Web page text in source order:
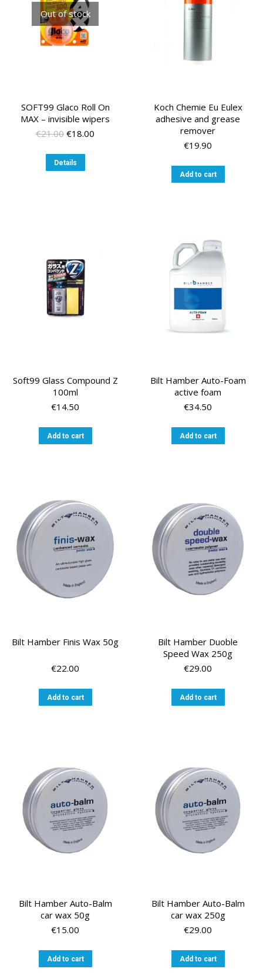
Out of stock
SOFT99 Glaco Roll On
MAX – invisible wipers
€21.00 Original
was:
€21.00.
€18.00
Details
Koch Chemie Eu Eulex
adhesive and grease
remover
€19.90
Add to cart
Soft99 Glass Compound Z
100ml
€14.50
Add to cart
Bilt Hamber Auto-Foam
active foam
€34.50
Add to cart
Bilt Hamber Finis Wax 50g
€22.00
Add to cart
Bilt Hamber Duoble
Speed Wax 250g
€29.00
Add to cart
Bilt Hamber Auto-Balm
car wax 50g
€15.00
Add to cart
Bilt Hamber Auto-Balm
car wax 250g
€29.00
Add to cart